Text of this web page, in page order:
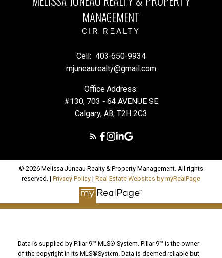
MANAGEMENT
CIR REALTY
Cell: 403-650-9934
mjuneaurealty@gmail.com
Office Address:
#130, 703 - 64 AVENUE SE
Calgary, AB, T2H 2C3
© 2026 Melissa Juneau Realty & Property Management. All rights
reserved. | Privacy Policy | Real Estate Websites by myRealPage
Data is supplied by Pillar 9™ MLS® System. Pillar 9™ is the owner
of the copyright in its MLS®System. Data is deemed reliable but